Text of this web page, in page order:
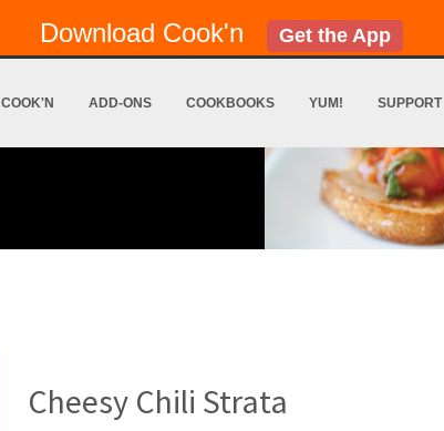
Download Cook'n Get the App
COOK'N ADD-ONS COOKBOOKS YUM! SUPPORT
Cheesy Chili Strata